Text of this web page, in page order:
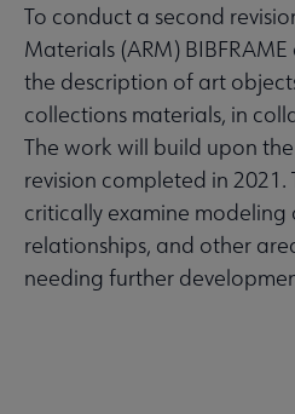
To conduct a second
Materials (ARM)
the description of art
collections materials, in
The work will build upon
revision completed in 2021.
critically examine
relationships, and other
needing further